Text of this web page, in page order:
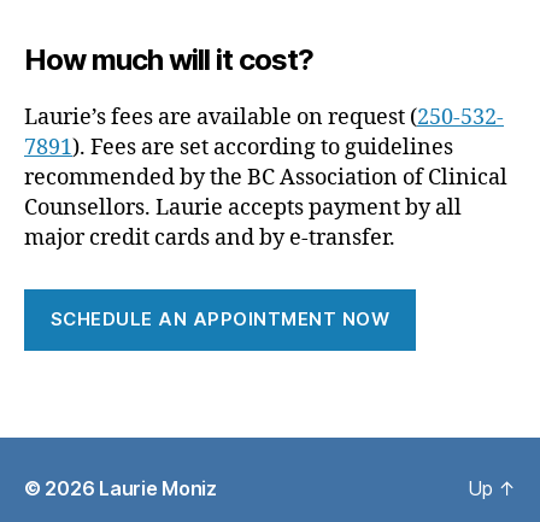
How much will it cost?
Laurie’s fees are available on request (250-532-
7891). Fees are set according to guidelines
recommended by the BC Association of Clinical
Counsellors. Laurie accepts payment by all
major credit cards and by e-transfer.
SCHEDULE AN APPOINTMENT NOW
© 2026 Laurie Moniz
Up ↑